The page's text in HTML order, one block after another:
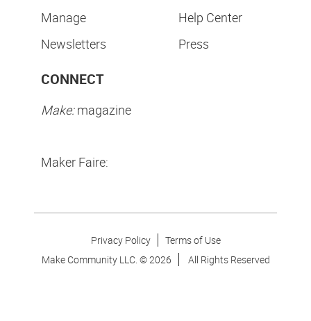
Manage
Newsletters
Help Center
Press
CONNECT
Make:magazine
Maker Faire:
Privacy Policy
Terms of Use
Make Community LLC. ©2026 All Rights Reserved